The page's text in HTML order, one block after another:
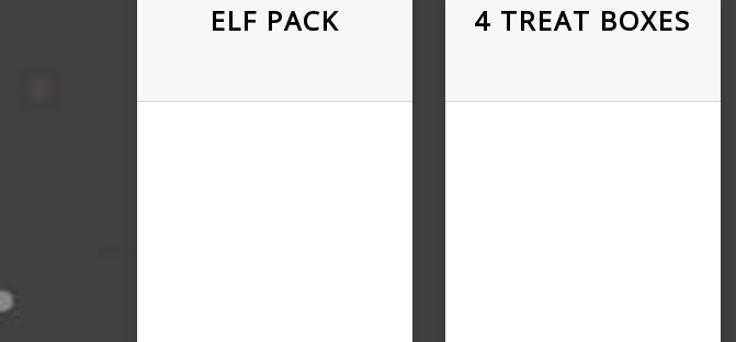
ELF PACK 4 TREAT BOXES